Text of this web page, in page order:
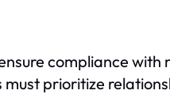
compliance with
prioritize